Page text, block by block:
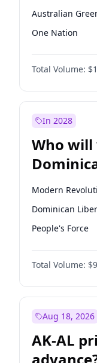
Australian
One Nation
Total Volume:
In 2028
Who
election?
Modern
Dominican
People's Force
Total Volume:
Aug 18, 2026
AK-AL